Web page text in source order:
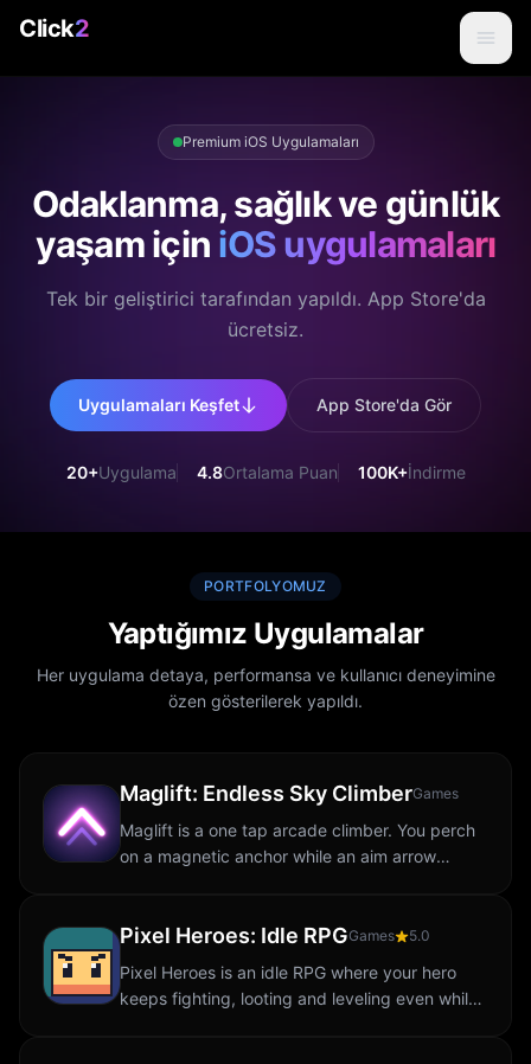
Click2
Premium iOS Uygulamaları
Odaklanma, sağlık ve günlük
yaşam için iOS uygulamaları
Tek bir geliştirici tarafından yapıldı. App Store'da
ücretsiz.
Uygulamaları Keşfet App Store'da Gör
20+Uygulama 4.8Ortalama Puan 100K+İndirme
PORTFOLYOMUZ
Yaptığımız Uygulamalar
Her uygulama detaya, performansa ve kullanıcı deneyimine
özen gösterilerek yapıldı.
Maglift: Endless Sky ClimberGames
Maglift is a one tap arcade climber. You perch
on a magnetic anchor while an aim arrow
Pixel Heroes: Idle RPGGames 5.0
Pixel Heroes is an idle RPG where your hero
keeps fighting, looting and leveling even while